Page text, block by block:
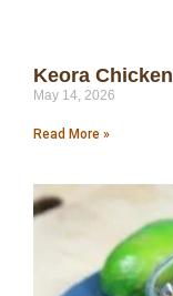
Keora Chicken
May 14, 2026
Read More »